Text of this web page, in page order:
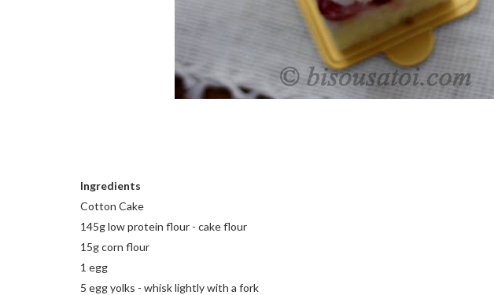
Ingredients
Cotton Cake
145g low protein flour - cake flour
15g corn flour
1 egg
5 egg yolks - whisk lightly with a fork